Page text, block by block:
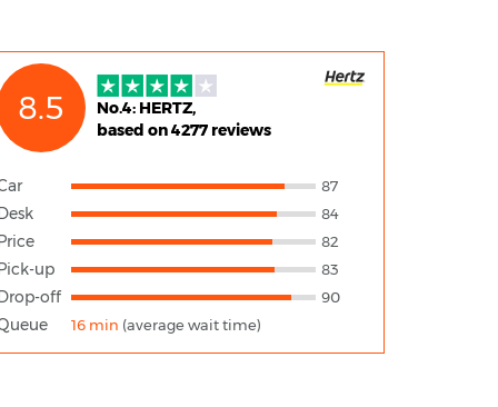
8.5
No.4: HERTZ,
based on 4277 reviews
87
84
82
up 83
off 90
16 min (average wait time)